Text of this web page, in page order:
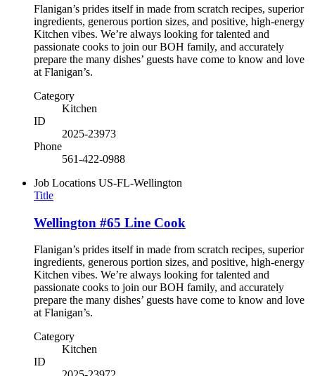
Flanigan’s prides itself in made from scratch recipes, superior
ingredients, generous portion sizes, and positive, high-energy
Kitchen vibes. We’re always looking for talented and
passionate cooks to join our BOH family, and accurately
prepare the many dishes’ guests have come to know and love
at Flanigan’s.
Category
Kitchen
ID
2025-23973
Phone
561-422-0988
Job Locations US-FL-Wellington
Title
Wellington #65 Line Cook
Flanigan’s prides itself in made from scratch recipes, superior
ingredients, generous portion sizes, and positive, high-energy
Kitchen vibes. We’re always looking for talented and
passionate cooks to join our BOH family, and accurately
prepare the many dishes’ guests have come to know and love
at Flanigan’s.
Category
Kitchen
ID